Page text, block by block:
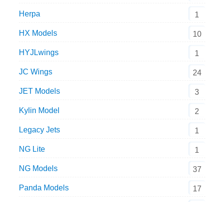
Herpa 1
HX Models 10
HYJLwings 1
JC Wings 24
JET Models 3
Kylin Model 2
Legacy Jets 1
NG Lite 1
NG Models 37
Panda Models 17